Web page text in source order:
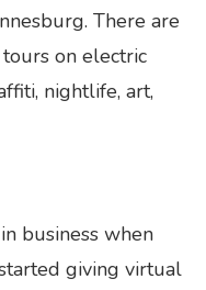
There are
on electric
nightlife, art,
business when
giving virtual